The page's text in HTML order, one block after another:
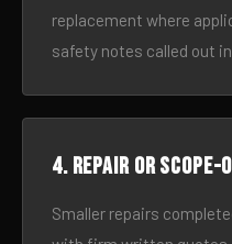
replacement where
safety notes called out
4. Repair or scope-
Smaller repairs